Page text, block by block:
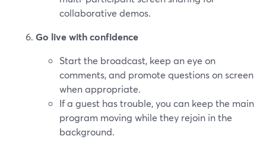
collaborative demos.
Go live with confidence
Start the broadcast, keep an eye on
comments, and promote questions on screen
when appropriate.
If a guest has trouble, you can keep the main
program moving while they rejoin in the
background.